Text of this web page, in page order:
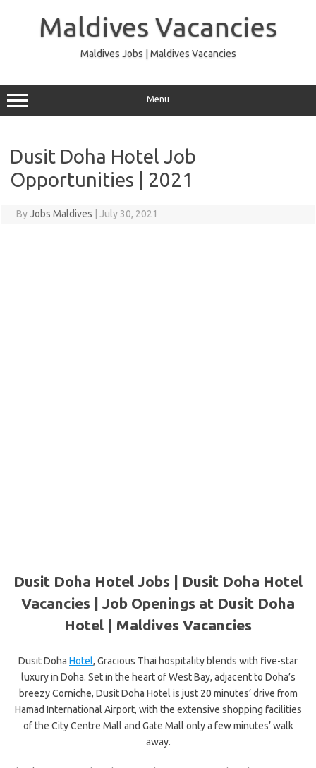
Maldives Vacancies
Maldives Jobs | Maldives Vacancies
Menu
Dusit Doha Hotel Job
Opportunities | 2021
ByJobs Maldives July 30, 2021
Dusit Doha Hotel Jobs | Dusit Doha Hotel
Vacancies | Job Openings at Dusit Doha
Hotel | Maldives Vacancies
Dusit Doha Hotel, Gracious Thai hospitality blends with five-star
luxury in Doha. Set in the heart of West Bay, adjacent to Doha’s
breezy Corniche, Dusit Doha Hotel is just 20 minutes’ drive from
Hamad International Airport, with the extensive shopping facilities
of the City Centre Mall and Gate Mall only a few minutes’ walk
away.